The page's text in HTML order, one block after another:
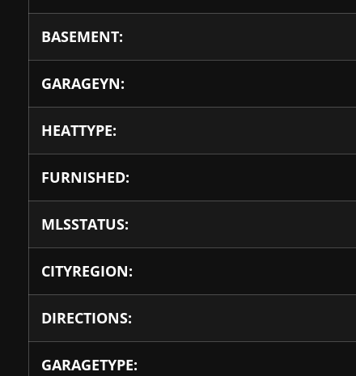
BASEMENT:
GARAGEYN:
HEATTYPE:
FURNISHED:
MLSSTATUS:
CITYREGION:
DIRECTIONS:
GARAGETYPE: